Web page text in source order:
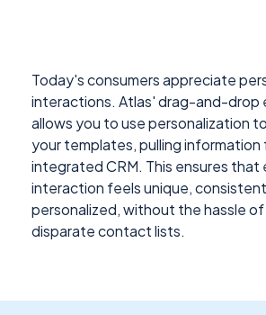
Today's consumers appreciate
interactions. Atlas' drag-and-drop
allows you to use personalization
your templates, pulling information
integrated CRM. This ensures that
interaction feels unique,
personalized, without the hassle of
disparate contact lists.